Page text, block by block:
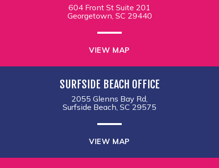
604 Front St Suite 201
Georgetown, SC 29440
VIEW MAP
SURFSIDE BEACH OFFICE
2055 Glenns Bay Rd,
Surfside Beach, SC 29575
VIEW MAP